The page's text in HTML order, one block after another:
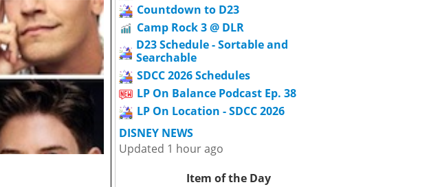
Countdown to D23
Camp Rock 3 @ DLR
D23 Schedule - Sortable and
Searchable
SDCC 2026 Schedules
LP On Balance Podcast Ep. 38
LP On Location - SDCC 2026
DISNEY NEWS
Updated 1 hour ago
Item of the Day